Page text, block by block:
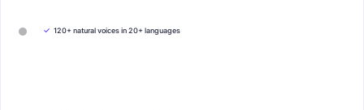
✓ 120+ natural voices in 20+ languages